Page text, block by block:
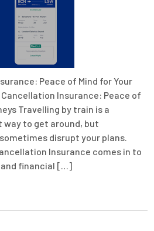
Peace of Mind for Your
Insurance: Peace of
Travelling by train is a
to get around, but
disrupt your plans.
Insurance comes in to
and financial […]